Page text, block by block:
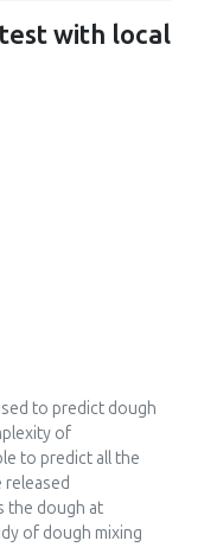
powder on mixolab
and in-vitro
34()
Part 1:
with local
to predict dough
of
to predict all the
released
the dough at
of dough mixing